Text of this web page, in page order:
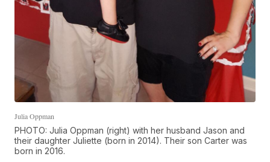
Julia Oppman
PHOTO: Julia Oppman (right) with her husband Jason and
their daughter Juliette (born in 2014). Their son Carter was
born in 2016.